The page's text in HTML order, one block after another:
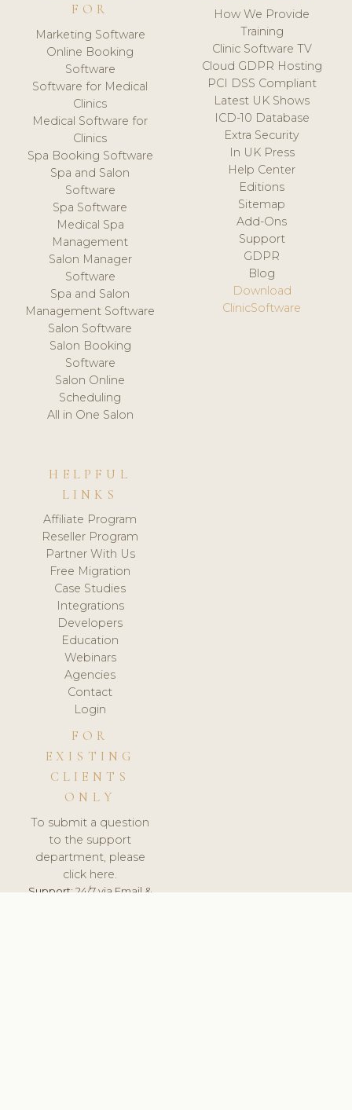
FOR
Marketing Software
Online Booking
Software
Software for Medical
Clinics
Medical Software for
Clinics
Spa Booking Software
Spa and Salon
Software
Spa Software
Medical Spa
Management
Salon Manager
Software
Spa and Salon
Management Software
Salon Software
Salon Booking
Software
Salon Online
Scheduling
All in One Salon
How We Provide
Training
Clinic Software TV
Cloud GDPR Hosting
PCI DSS Compliant
Latest UK Shows
ICD-10 Database
Extra Security
In UK Press
Help Center
Editions
Sitemap
Add-Ons
Support
GDPR
Blog
Download
ClinicSoftware
HELPFUL
LINKS
Affiliate Program
Reseller Program
Partner With Us
Free Migration
Case Studies
Integrations
Developers
Education
Webinars
Agencies
Contact
Login
FOR
EXISTING
CLIENTS
ONLY
To submit a question
to the support
department, please
click here.
Support:24/7 via Email &